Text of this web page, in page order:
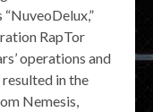
RapTor
operations and
in the
Nemesis,